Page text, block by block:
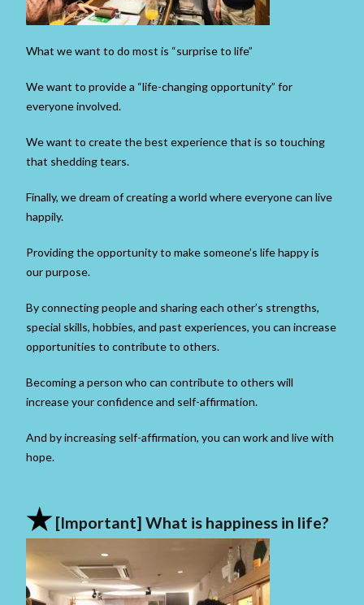
What we want to do most is “surprise to life”
We want to provide a “life-changing opportunity” for
everyone involved.
We want to create the best experience that is so touching
that shedding tears.
Finally, we dream of creating a world where everyone can live
happily.
Providing the opportunity to make someone’s life happy is
our purpose.
By connecting people and sharing each other’s strengths,
special skills, hobbies, and past experiences, you can increase
opportunities to contribute to others.
Becoming a person who can contribute to others will
increase your confidence and self-affirmation.
And by increasing self-affirmation, you can work and live with
hope.
★[Important] What is happiness in life?